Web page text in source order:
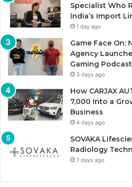
Specialist Who
India’s Import
1 day ago
Game Face On:
Agency
Gaming Podcast
3 days ago
How CARJAX
7,000 Into a
Business
4 days ago
SOVAKA
Radiology
7 days ago